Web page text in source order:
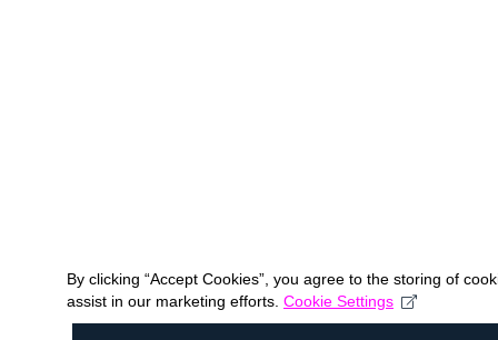
By clicking “Accept Cookies”, you agree to the storing of
assist in our marketing efforts. Cookie Settings